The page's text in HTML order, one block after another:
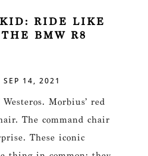
RIDE LIKE
BMW R8
SEP 14, 2021
Morbius’ red
The command chair
These iconic